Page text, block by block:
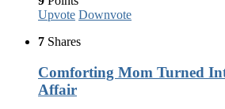
Upvote Downvote
7 Shares
Comforting Mom Turned
Affair